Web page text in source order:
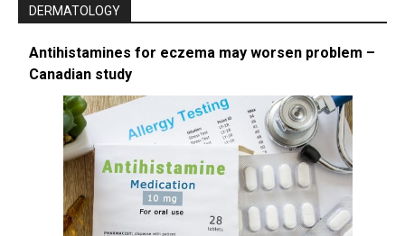
DERMATOLOGY
Antihistamines for eczema may worsen problem –
Canadian study